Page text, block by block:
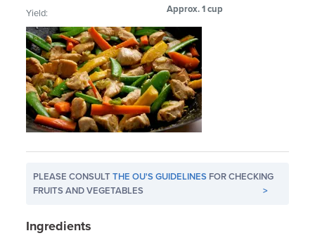
Yield: Approx. 1 cup
PLEASE CONSULTTHE OU'S GUIDELINES FOR CHECKING
FRUITS AND VEGETABLES
>
Ingredients